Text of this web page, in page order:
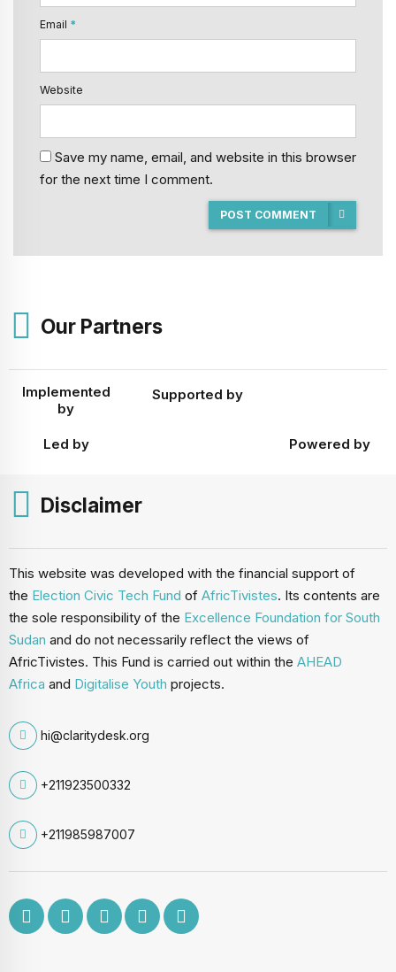
Email *
Website
Save my name, email, and website in this browser
for the next time I comment.
POST COMMENT
Our Partners
Implemented
by
Supported by
Led by Powered by
Disclaimer
This website was developed with the financial support of
the Election Civic Tech Fund of AfricTivistes. Its contents are
the sole responsibility of the Excellence Foundation for South
Sudan and do not necessarily reflect the views of
AfricTivistes. This Fund is carried out within the AHEAD
Africa and Digitalise Youth projects.
hi@claritydesk.org
+211923500332
+211985987007